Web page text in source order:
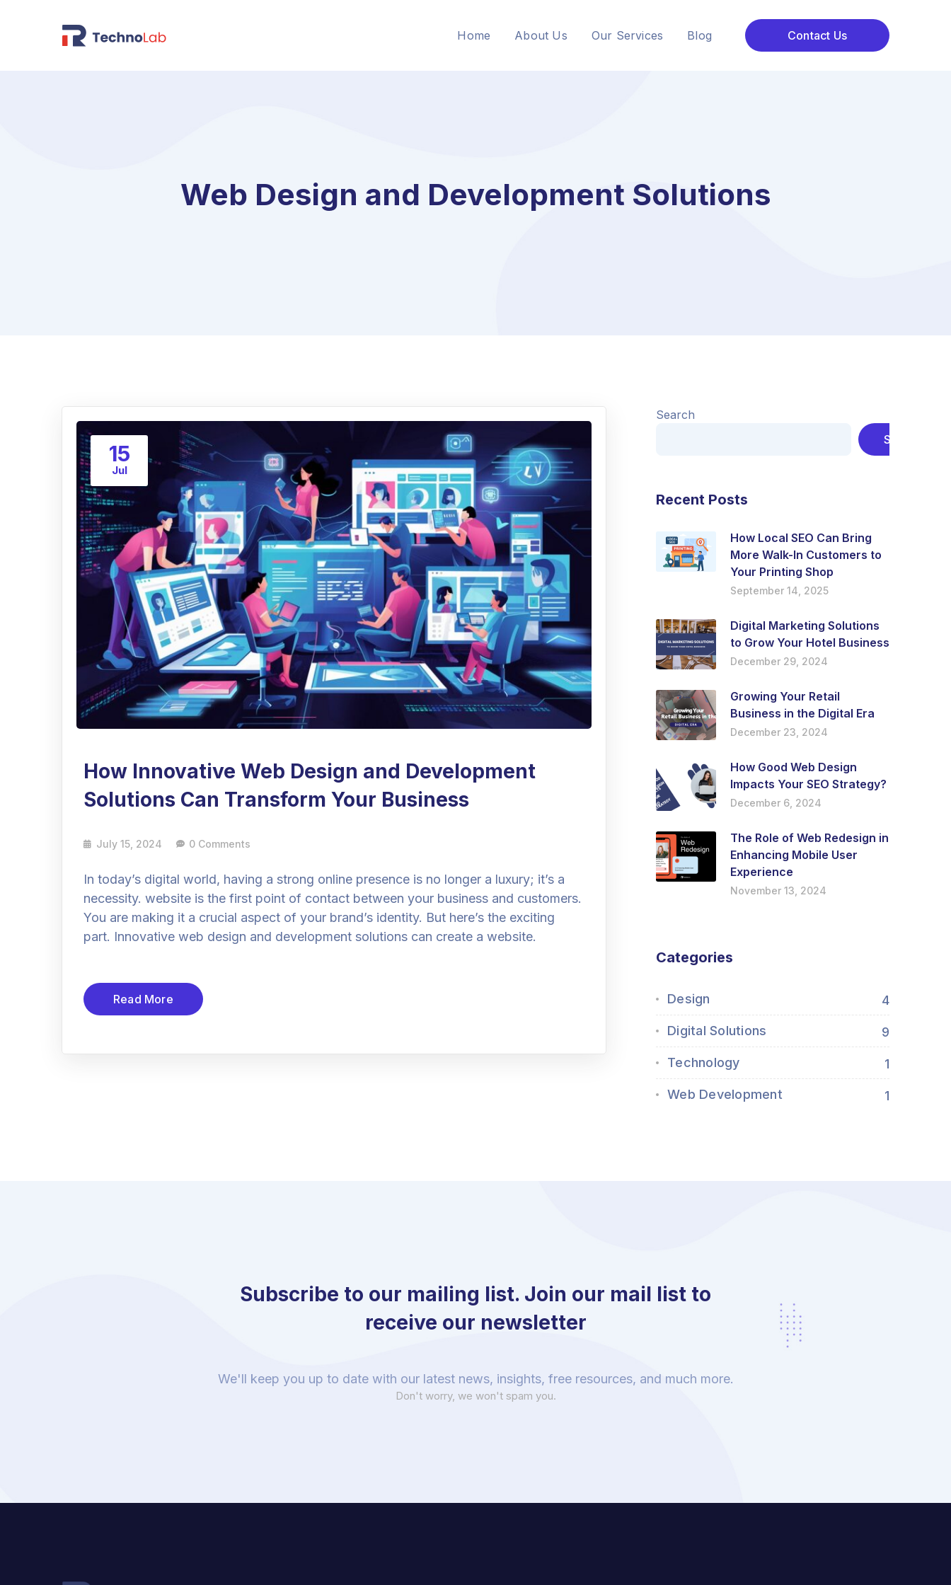
Home About Us Our Services Blog Contact Us
Web Design and Development Solutions
15
Jul
How Innovative Web Design and Development
Solutions Can Transform Your Business
July 15, 2024 0 Comments
In today’s digital world, having a strong online presence is no longer a luxury; it’s a
necessity. website is the first point of contact between your business and customers.
You are making it a crucial aspect of your brand’s identity. But here’s the exciting
part. Innovative web design and development solutions can create a website.
Read More
Search
Search
Recent Posts
How Local SEO Can Bring
More Walk-In Customers to
Your Printing Shop
September 14, 2025
Digital Marketing Solutions
to Grow Your Hotel Business
December 29, 2024
Growing Your Retail
Business in the Digital Era
December 23, 2024
How Good Web Design
Impacts Your SEO Strategy?
December 6, 2024
The Role of Web Redesign in
Enhancing Mobile User
Experience
November 13, 2024
Categories
Design 4
Digital Solutions 9
Technology 1
Web Development 1
Subscribe to our mailing list. Join our mail list to
receive our newsletter
We'll keep you up to date with our latest news, insights, free resources, and much more.
Don't worry, we won't spam you.